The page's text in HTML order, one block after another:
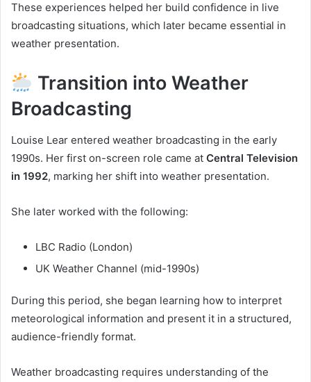
These experiences helped her build confidence in live
broadcasting situations, which later became essential in
weather presentation.
Transition into Weather
Broadcasting
Louise Lear entered weather broadcasting in the early
1990s. Her first on-screen role came at Central Television
in 1992, marking her shift into weather presentation.
She later worked with the following:
LBC Radio (London)
UK Weather Channel (mid-1990s)
During this period, she began learning how to interpret
meteorological information and present it in a structured,
audience-friendly format.
Weather broadcasting requires understanding of the